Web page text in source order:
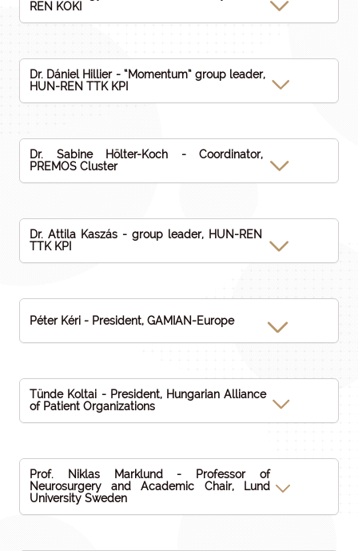
REN KOKI
Dr. Dániel Hillier - “Momentum” group leader,
HUN-REN TTK KPI
Dr. Sabine Hölter-Koch - Coordinator,
PREMOS Cluster
Dr. Attila Kaszás - group leader, HUN-REN
TTK KPI
Péter Kéri - President, GAMIAN-Europe
Tünde Koltai - President, Hungarian Alliance
of Patient Organizations
Prof. Niklas Marklund - Professor of
Neurosurgery and Academic Chair, Lund
University Sweden